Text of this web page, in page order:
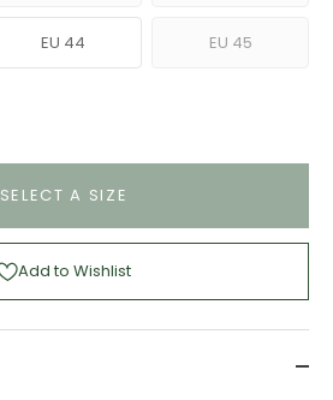
EU 44 EU 45
SELECT A SIZE
Add to Wishlist